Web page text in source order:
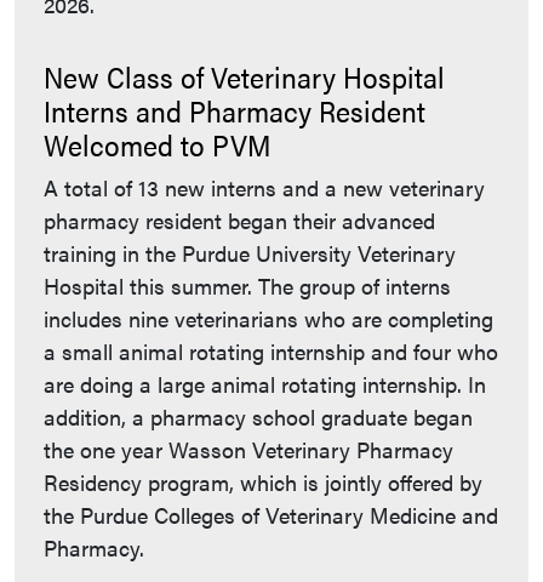
New Class of Veterinary Hospital
Interns and Pharmacy Resident
Welcomed to PVM
A total of 13 new interns and a new veterinary
pharmacy resident began their advanced
training in the Purdue University Veterinary
Hospital this summer. The group of interns
includes nine veterinarians who are completing
a small animal rotating internship and four who
are doing a large animal rotating internship. In
addition, a pharmacy school graduate began
the one year Wasson Veterinary Pharmacy
Residency program, which is jointly offered by
the Purdue Colleges of Veterinary Medicine and
Pharmacy.